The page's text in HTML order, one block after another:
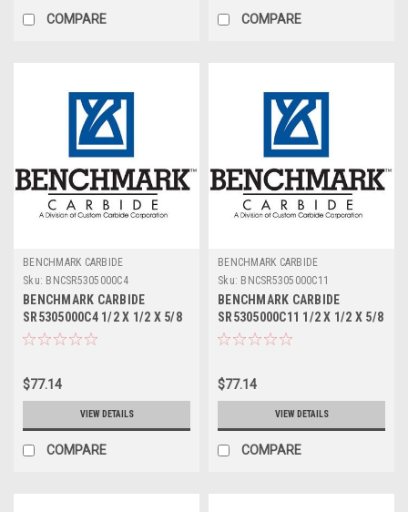
COMPARE COMPARE
BENCHMARK CARBIDE
Sku: BNCSR5305000C4
BENCHMARK CARBIDE
SR5305000C4 1/2 X 1/2 X 5/8
X 2-1/2, 5FL STUB LOC,
$77.14
VIEW DETAILS
COMPARE
BENCHMARK CARBIDE
Sku: BNCSR5305000C11
BENCHMARK CARBIDE
SR5305000C11 1/2 X 1/2 X 5/8
X 2-1/2, 5FL STUB LOC,
$77.14
VIEW DETAILS
COMPARE